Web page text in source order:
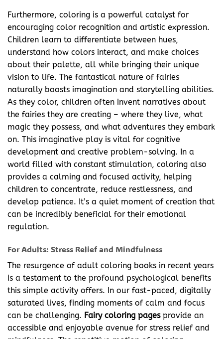
Furthermore, coloring is a powerful catalyst for
encouraging color recognition and artistic expression.
Children learn to differentiate between hues,
understand how colors interact, and make choices
about their palette, all while bringing their unique
vision to life. The fantastical nature of fairies
naturally boosts imagination and storytelling abilities.
As they color, children often invent narratives about
the fairies they are creating – where they live, what
magic they possess, and what adventures they embark
on. This imaginative play is vital for cognitive
development and creative problem-solving. In a
world filled with constant stimulation, coloring also
provides a calming and focused activity, helping
children to concentrate, reduce restlessness, and
develop patience. It’s a quiet moment of creation that
can be incredibly beneficial for their emotional
regulation.
For Adults: Stress Relief and Mindfulness
The resurgence of adult coloring books in recent years
is a testament to the profound psychological benefits
this simple activity offers. In our fast-paced, digitally
saturated lives, finding moments of calm and focus
can be challenging. Fairy coloring pagesprovide an
accessible and enjoyable avenue for stress relief and